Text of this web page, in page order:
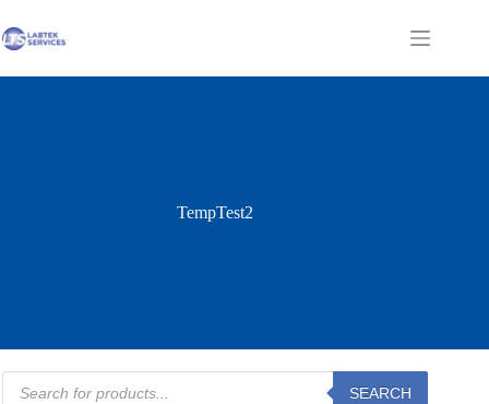
to
content
Shopping
TempTest2
Products
search
SEARCH